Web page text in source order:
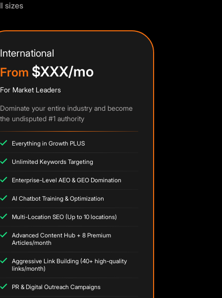
sizes
International
From $XXX/mo
For Market Leaders
Dominate your entire industry and become
the undisputed #1 authority
Everything in Growth PLUS
Unlimited Keywords Targeting
Enterprise-Level AEO & GEO Domination
AI Chatbot Training & Optimization
Multi-Location SEO (Up to 10 locations)
Advanced Content Hub + 8 Premium
Articles/month
Aggressive Link Building (40+ high-quality
links/month)
PR & Digital Outreach Campaigns